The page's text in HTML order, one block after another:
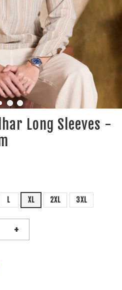
Long Sleeves -
L XL 2XL 3XL
+